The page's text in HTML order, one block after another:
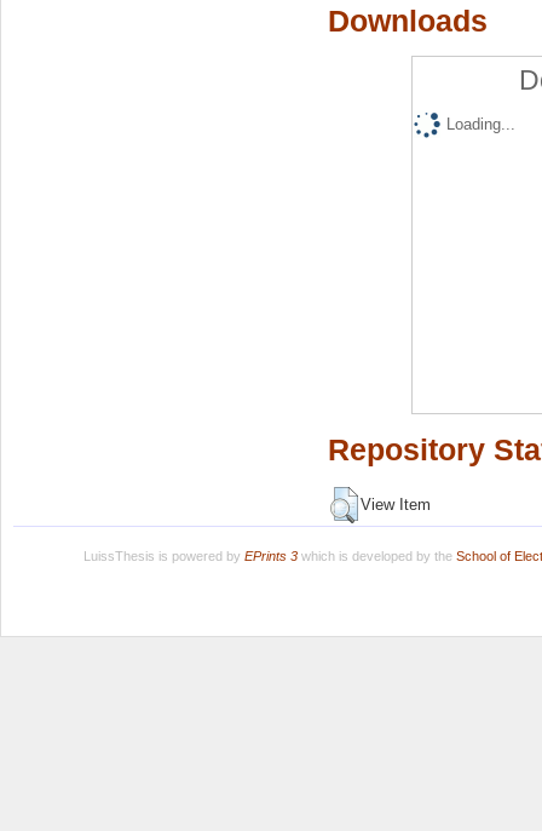
Downloads
Loading...
Repository
View Item
LuissThesis is powered by EPrints 3which is developed by the School of